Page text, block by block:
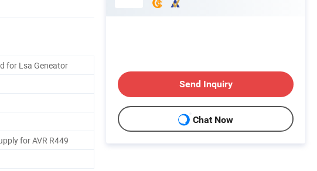
for Lsa Geneator
for AVR R449
Send Inquiry
Chat Now